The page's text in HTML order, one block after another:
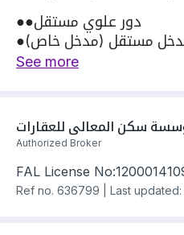
مستقل (مدخل خاص)
●مقلط
●مطبخ
●غرفتين نوم بدوره مياه
●غرفه نوم ماستر
See more
سكن المعالي للعقارات
Authorized Broker
FAL License No:
Ref no. 636799 Last